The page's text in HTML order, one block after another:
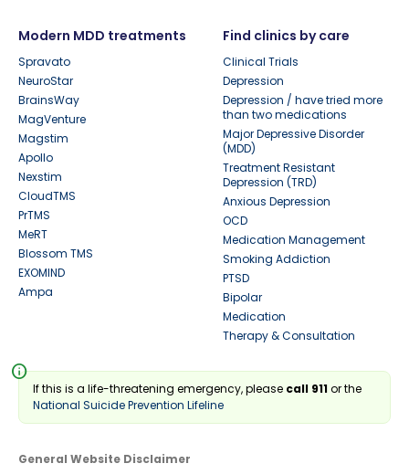
Modern MDD treatments
Spravato
NeuroStar
BrainsWay
MagVenture
Magstim
Apollo
Nexstim
CloudTMS
PrTMS
MeRT
Blossom TMS
EXOMIND
Ampa
Find clinics by care
Clinical Trials
Depression
Depression / have tried more
than two medications
Major Depressive Disorder
(MDD)
Treatment Resistant
Depression (TRD)
Anxious Depression
OCD
Medication Management
Smoking Addiction
PTSD
Bipolar
Medication
Therapy & Consultation
info
If this is a life-threatening emergency, please call 911or the
National Suicide Prevention Lifeline
General Website Disclaimer